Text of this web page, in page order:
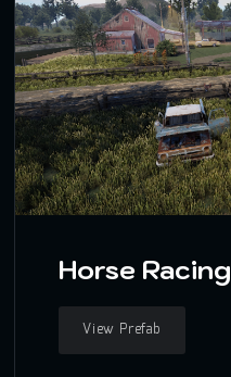
Horse Racing
View Prefab